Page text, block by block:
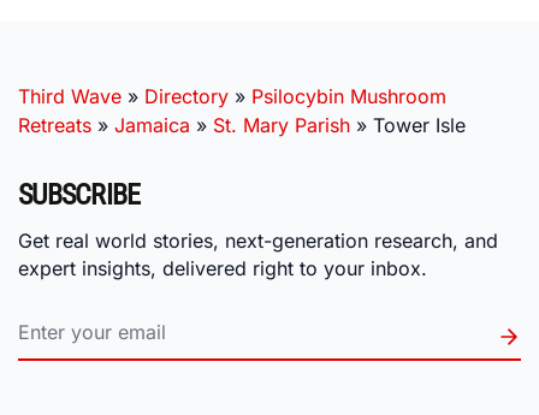
Third Wave » Directory » Psilocybin Mushroom
Retreats » Jamaica » St. Mary Parish » Tower Isle
SUBSCRIBE
Get real world stories, next-generation research, and
expert insights, delivered right to your inbox.